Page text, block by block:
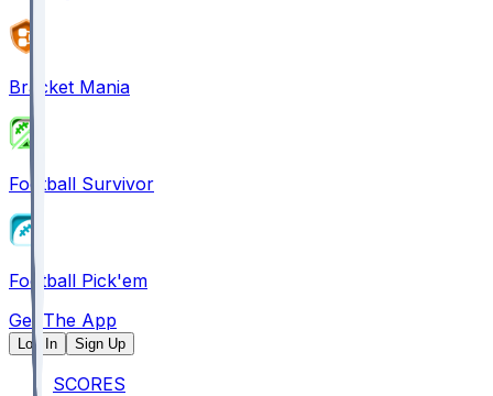
Bracket Mania
Football Survivor
Football Pick'em
Get The App
Log In Sign Up
SCORES